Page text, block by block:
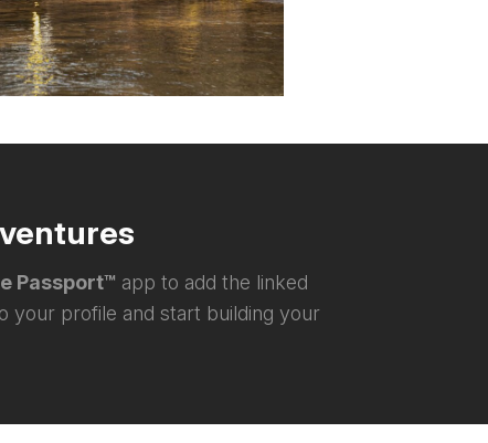
Passport™ app to add the linked
your profile and start building your